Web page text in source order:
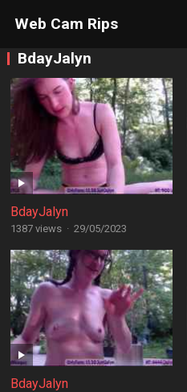
Web Cam Rips
BdayJalyn
BdayJalyn
1387 views · 29/05/2023
BdayJalyn